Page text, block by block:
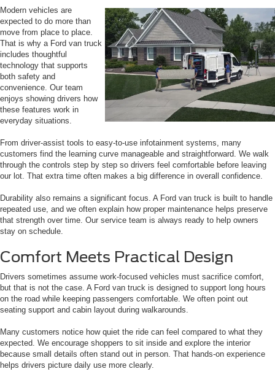
Modern vehicles are
expected to do more than
move from place to place.
That is why a Ford van truck
includes thoughtful
technology that supports
both safety and
convenience. Our team
enjoys showing drivers how
these features work in
everyday situations.
From driver-assist tools to easy-to-use infotainment systems, many
customers find the learning curve manageable and straightforward. We walk
through the controls step by step so drivers feel comfortable before leaving
our lot. That extra time often makes a big difference in overall confidence.
Durability also remains a significant focus. A Ford van truck is built to handle
repeated use, and we often explain how proper maintenance helps preserve
that strength over time. Our service team is always ready to help owners
stay on schedule.
Comfort Meets Practical Design
Drivers sometimes assume work-focused vehicles must sacrifice comfort,
but that is not the case. A Ford van truck is designed to support long hours
on the road while keeping passengers comfortable. We often point out
seating support and cabin layout during walkarounds.
Many customers notice how quiet the ride can feel compared to what they
expected. We encourage shoppers to sit inside and explore the interior
because small details often stand out in person. That hands-on experience
helps drivers picture daily use more clearly.